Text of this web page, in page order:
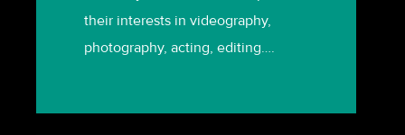
their interests in videography,
photography, acting, editing….